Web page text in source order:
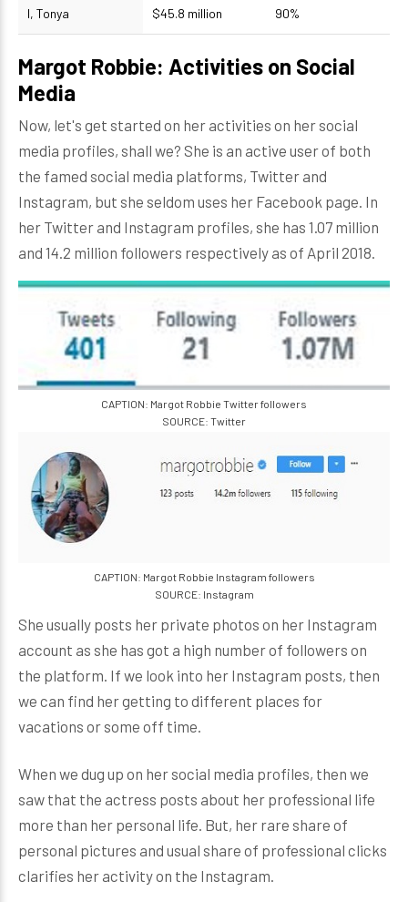
I, Tonya $45.8 million 90%
Margot Robbie: Activities on Social
Media
Now, let's get started on her activities on her social
media profiles, shall we? She is an active user of both
the famed social media platforms, Twitter and
Instagram, but she seldom uses her Facebook page. In
her Twitter and Instagram profiles, she has 1.07 million
and 14.2 million followers respectively as of April 2018.
CAPTION: Margot Robbie Twitter followers
SOURCE: Twitter
CAPTION: Margot Robbie Instagram followers
SOURCE: Instagram
She usually posts her private photos on her Instagram
account as she has got a high number of followers on
the platform. If we look into her Instagram posts, then
we can find her getting to different places for
vacations or some off time.
When we dug up on her social media profiles, then we
saw that the actress posts about her professional life
more than her personal life. But, her rare share of
personal pictures and usual share of professional clicks
clarifies her activity on the Instagram.